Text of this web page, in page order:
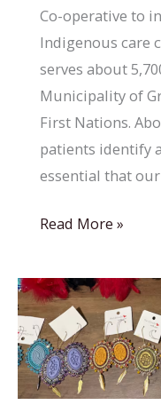
Co-operative to
Indigenous care
serves about
Municipality of
First Nations.
patients identify
essential that
Geraldton,
hospital
hires
Indigenous
care
co-
Read More »